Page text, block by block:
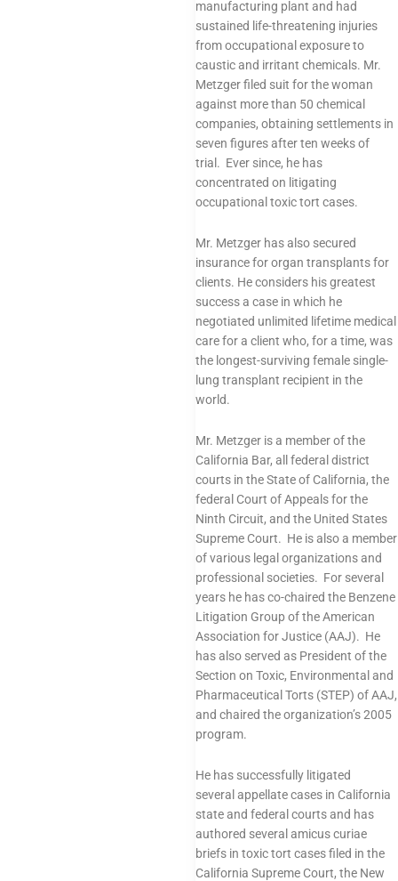
manufacturing plant and had
sustained life-threatening injuries
from occupational exposure to
caustic and irritant chemicals. Mr.
Metzger filed suit for the woman
against more than 50 chemical
companies, obtaining settlements in
seven figures after ten weeks of
trial. Ever since, he has
concentrated on litigating
occupational toxic tort cases.
Mr. Metzger has also secured
insurance for organ transplants for
clients. He considers his greatest
success a case in which he
negotiated unlimited lifetime medical
care for a client who, for a time, was
the longest-surviving female single-
lung transplant recipient in the
world.
Mr. Metzger is a member of the
California Bar, all federal district
courts in the State of California, the
federal Court of Appeals for the
Ninth Circuit, and the United States
Supreme Court. He is also a member
of various legal organizations and
professional societies. For several
years he has co-chaired the Benzene
Litigation Group of the American
Association for Justice (AAJ). He
has also served as President of the
Section on Toxic, Environmental and
Pharmaceutical Torts (STEP) of AAJ,
and chaired the organization’s 2005
program.
He has successfully litigated
several appellate cases in California
state and federal courts and has
authored several amicus curiae
briefs in toxic tort cases filed in the
California Supreme Court, the New